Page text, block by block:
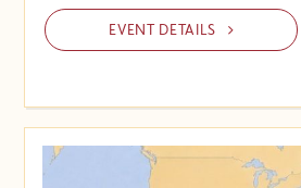
EVENT DETAILS